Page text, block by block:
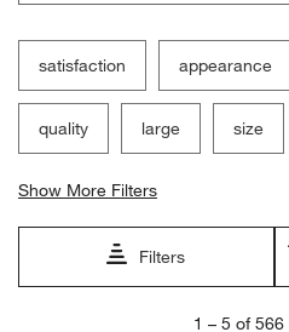
satisfaction appearance
quality large size
Show More Filters
Filters
1 – 5 of 566